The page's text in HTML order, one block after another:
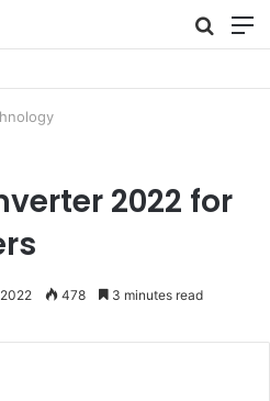
Search
for
2022 for
478 3 minutes read